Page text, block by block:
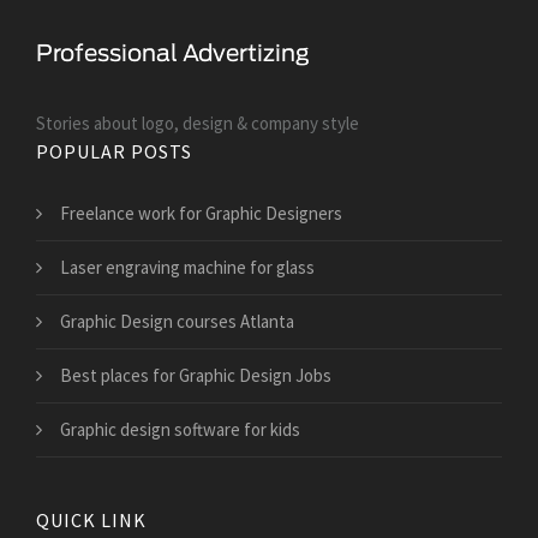
Stories about logo, design & company style
POPULAR POSTS
Freelance work for Graphic Designers
Laser engraving machine for glass
Graphic Design courses Atlanta
Best places for Graphic Design Jobs
Graphic design software for kids
QUICK LINK